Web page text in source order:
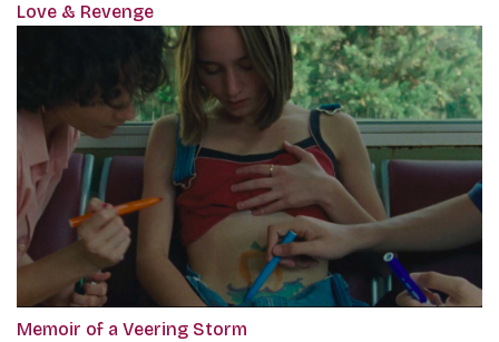
Love & Revenge
Memoir of a Veering Storm